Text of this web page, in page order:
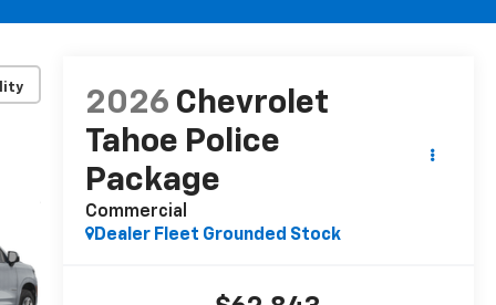
2026 Chevrolet
Tahoe Police
Package
Commercial
Dealer Fleet Grounded Stock